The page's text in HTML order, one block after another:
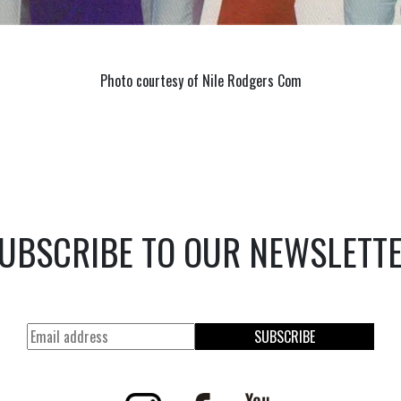
Photo courtesy of Nile Rodgers Com
TO OUR
SUBSCRIBE